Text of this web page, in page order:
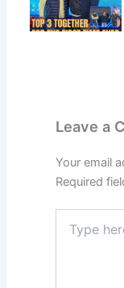
Leave a
Your email
Required
here..